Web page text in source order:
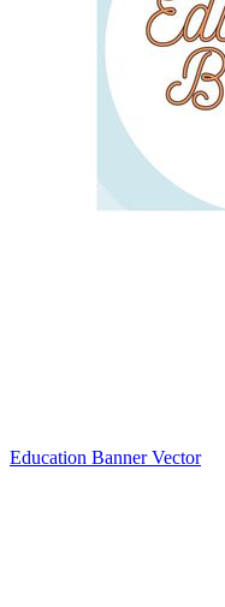
Education Banner Vector